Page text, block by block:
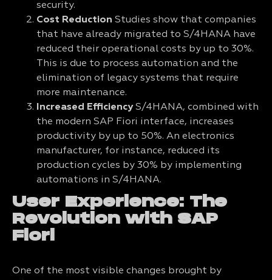
security.
Cost Reduction Studies show that companies
that have already migrated to S/4HANA have
reduced their operational costs by up to 30%.
This is due to process automation and the
elimination of legacy systems that require
more maintenance.
Increased EfficiencyS/4HANA, combined with
the modern SAP Fiori interface, increases
productivity by up to 50%. An electronics
manufacturer, for instance, reduced its
production cycles by 30% by implementing
automations in S/4HANA.
User Experience: The
Revolution with SAP
Fiori
One of the most visible changes brought by